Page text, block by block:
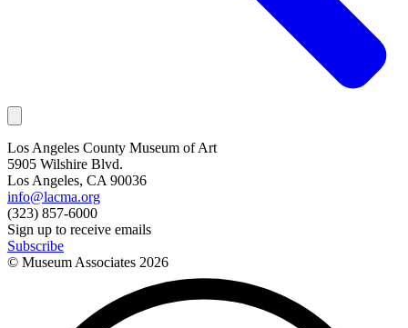
Los Angeles County Museum of Art
5905 Wilshire Blvd.
Los Angeles, CA 90036
info@lacma.org
(323) 857-6000
Sign up to receive emails
Subscribe
© Museum Associates 2026